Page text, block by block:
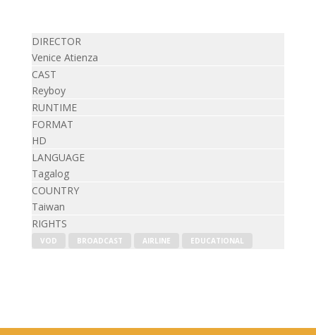
DIRECTOR
Venice Atienza
CAST
Reyboy
RUNTIME
FORMAT
HD
LANGUAGE
Tagalog
COUNTRY
Taiwan
RIGHTS
VOD BROADCAST AIRLINE EDUCATIONAL